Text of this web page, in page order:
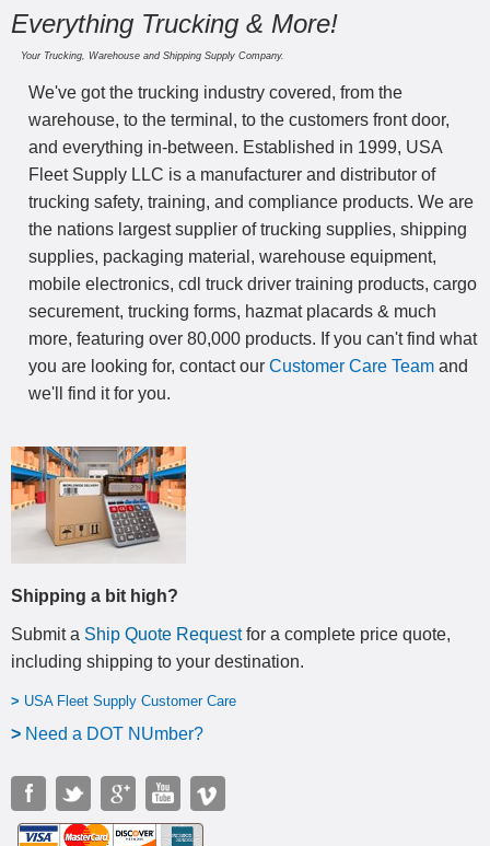
Everything Trucking & More!
Your Trucking, Warehouse and Shipping Supply Company.
We've got the trucking industry covered, from the
warehouse, to the terminal, to the customers front door,
and everything in-between. Established in 1999, USA
Fleet Supply LLC is a manufacturer and distributor of
trucking safety, training, and compliance products. We are
the nations largest supplier of trucking supplies, shipping
supplies, packaging material, warehouse equipment,
mobile electronics, cdl truck driver training products, cargo
securement, trucking forms, hazmat placards & much
more, featuring over 80,000 products. If you can't find what
you are looking for, contact our Customer Care Team and
we'll find it for you.
Shipping a bit high?
Submit a Ship Quote Requestfor a complete price quote,
including shipping to your destination.
> USA Fleet Supply Customer Care
> Need a DOT NUmber?